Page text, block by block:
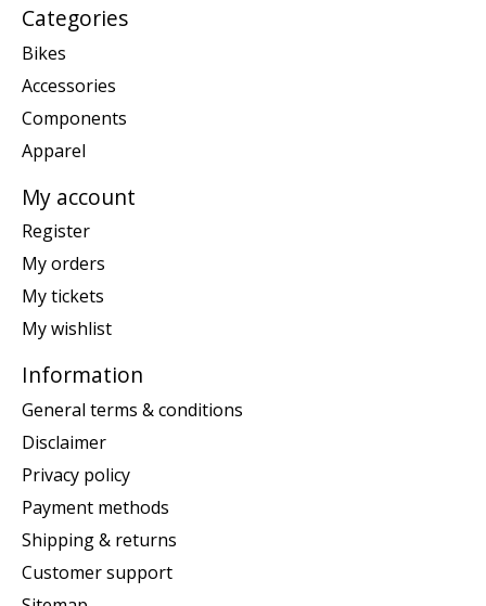
Categories
Bikes
Accessories
Components
Apparel
My account
Register
My orders
My tickets
My wishlist
Information
General terms & conditions
Disclaimer
Privacy policy
Payment methods
Shipping & returns
Customer support